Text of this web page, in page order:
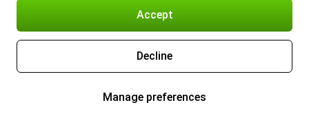
Accept
Decline
Manage preferences